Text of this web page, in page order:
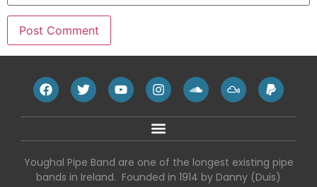
Youghal Pipe Band are one of the longest existing pipe
bands in Ireland. Founded in 1914 by Danny (Duis)